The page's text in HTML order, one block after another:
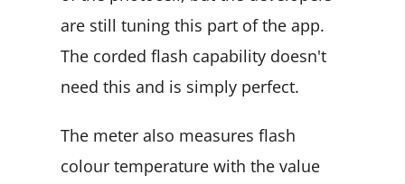
are still tuning this part of the app.
The corded flash capability doesn't
need this and is simply perfect.
The meter also measures flash
colour temperature with the value